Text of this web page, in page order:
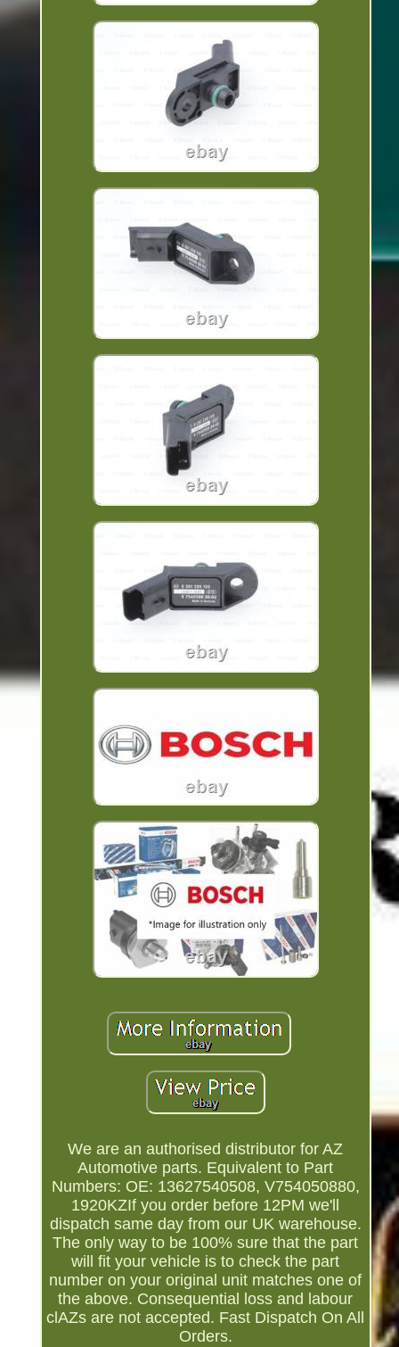
We are an authorised distributor for AZ
Automotive parts. Equivalent to Part
Numbers: OE: 13627540508, V754050880,
1920KZIf you order before 12PM we'll
dispatch same day from our UK warehouse.
The only way to be 100% sure that the part
will fit your vehicle is to check the part
number on your original unit matches one of
the above. Consequential loss and labour
clAZs are not accepted. Fast Dispatch On All
Orders.